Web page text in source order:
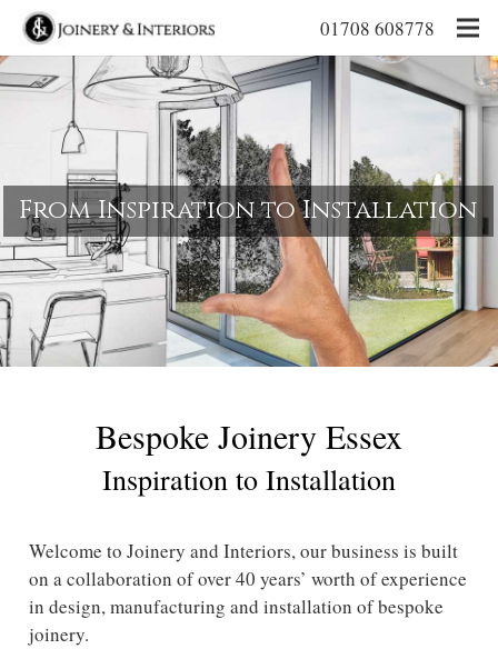
01708 608778
From Inspiration to Installation
Bespoke Joinery Essex
Inspiration to Installation
Welcome to Joinery and Interiors, our business is built
on a collaboration of over 40 years’ worth of experience
in design, manufacturing and installation of bespoke
joinery.